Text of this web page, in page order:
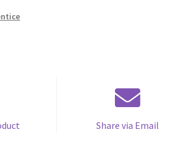
Share via Email